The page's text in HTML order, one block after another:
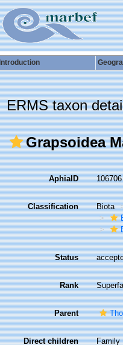
Introduction
ERMS taxon
Grapsoidea
AphiaID
Classification Biota
Status
Rank
Parent
Direct children
Family